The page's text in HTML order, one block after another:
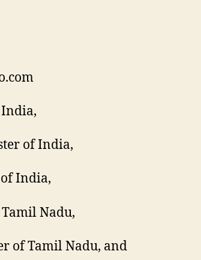
India,
of India,
of India,
Nadu,
of Tamil Nadu, and